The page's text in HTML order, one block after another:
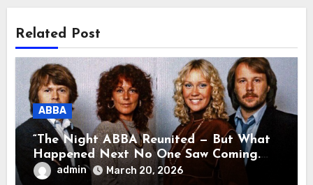
Related Post
ABBA
“The Night ABBA Reunited — But What
Happened Next No One Saw Coming.
This wasn’t a comeback for the stage… it
admin March 20, 2026